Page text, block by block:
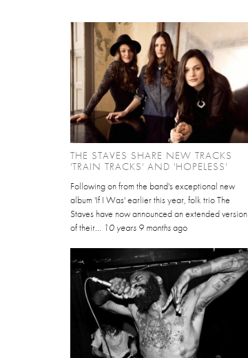
THE STAVES SHARE NEW TRACKS
'TRAIN TRACKS' AND 'HOPELESS'
Following on from the band's exceptional new
album 'If I Was' earlier this year, folk trio The
Staves have now announced an extended version
of their... 10 years 9 monthsago